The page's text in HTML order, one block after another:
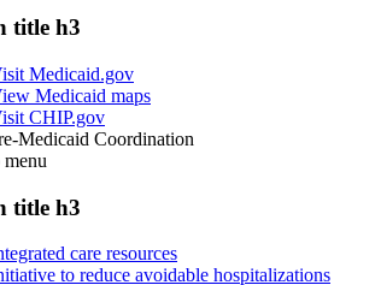
title h3
Medicaid.gov
Medicaid maps
CHIP.gov
Medicaid Coordination
menu
title h3
care resources
to reduce avoidable hospitalizations